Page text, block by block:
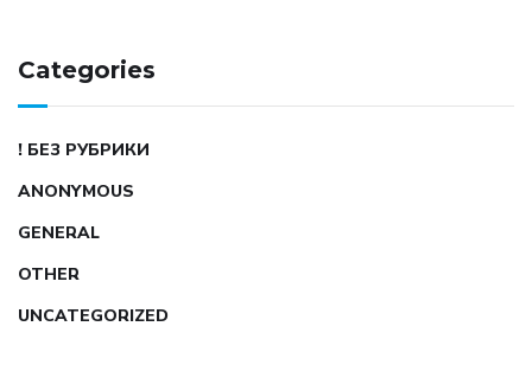
Categories
! БЕЗ РУБРИКИ
ANONYMOUS
GENERAL
OTHER
UNCATEGORIZED